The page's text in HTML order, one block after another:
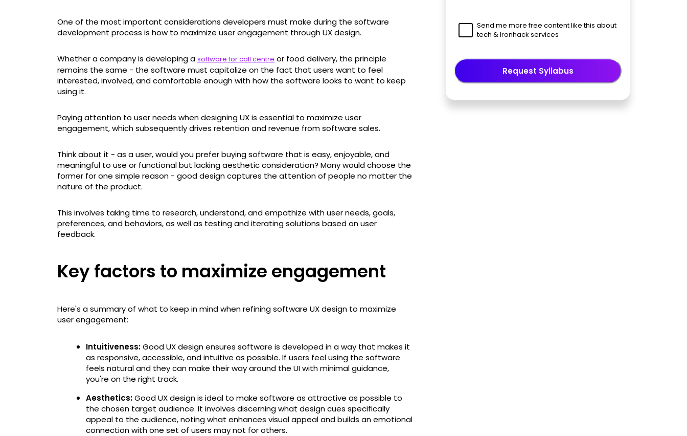
One of the most important considerations developers must make during the software
development process is how to maximize user engagement through UX design.
Whether a company is developing a software for call centre or food delivery, the principle
remains the same - the software must capitalize on the fact that users want to feel
interested, involved, and comfortable enough with how the software looks to want to keep
using it.
Paying attention to user needs when designing UX is essential to maximize user
engagement, which subsequently drives retention and revenue from software sales.
Think about it - as a user, would you prefer buying software that is easy, enjoyable, and
meaningful to use or functional but lacking aesthetic consideration? Many would choose the
former for one simple reason - good design captures the attention of people no matter the
nature of the product.
This involves taking time to research, understand, and empathize with user needs, goals,
preferences, and behaviors, as well as testing and iterating solutions based on user
feedback.
Key factors to maximize engagement
Here's a summary of what to keep in mind when refining software UX design to maximize
user engagement:
Intuitiveness:Good UX design ensures software is developed in a way that makes it
as responsive, accessible, and intuitive as possible. If users feel using the software
feels natural and they can make their way around the UI with minimal guidance,
you're on the right track.
Aesthetics:Good UX design is ideal to make software as attractive as possible to
the chosen target audience. It involves discerning what design cues specifically
appeal to the audience, noting what enhances visual appeal and builds an emotional
connection with one set of users may not for others.
Send me more free content like this about
tech & Ironhack services
Request Syllabus